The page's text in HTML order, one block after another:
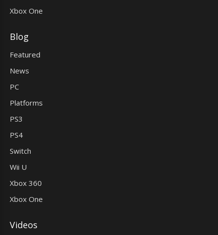
Xbox One
Blog
Featured
News
PC
Platforms
PS3
PS4
Switch
Wii U
Xbox 360
Xbox One
Videos